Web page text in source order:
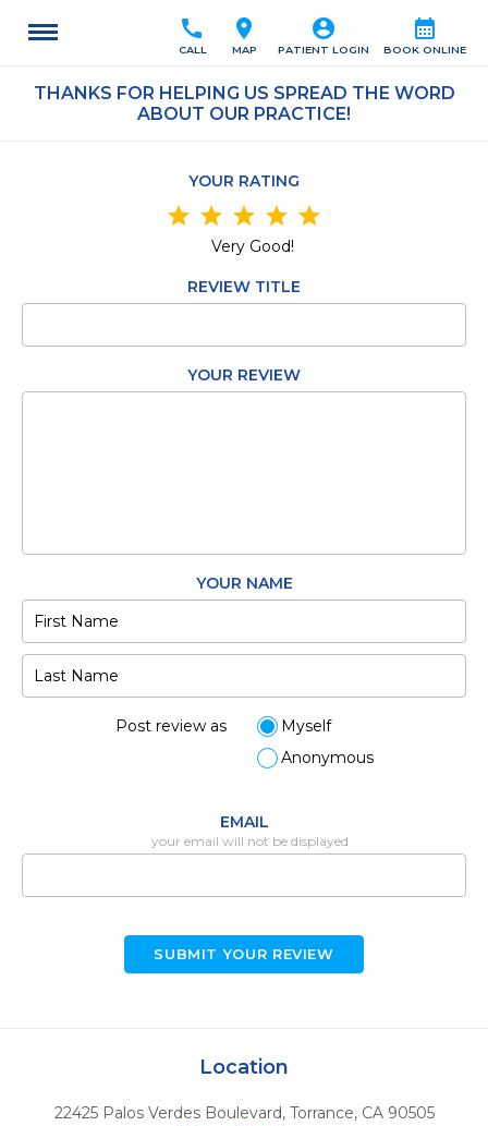
calendar_month
BOOK ONLINE
account_circle
PATIENT LOGIN
location_on
MAP
call
CALL
THANKS FOR HELPING US SPREAD THE WORD
ABOUT OUR PRACTICE!
YOUR RATING
star
star
star
star
star
Very Good!
REVIEW TITLE
YOUR REVIEW
YOUR NAME
Post review as
Myself
Anonymous
EMAIL
your email will not be displayed
SUBMIT YOUR REVIEW
Location
22425 Palos Verdes Boulevard, Torrance, CA 90505